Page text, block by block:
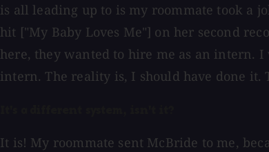
is all leading up to is my roommate took a
hit ["My Baby Loves Me"] on her second
here, they wanted to hire me as an intern.
intern. The reality is, I should have done it.
It is! My roommate sent McBride to me,